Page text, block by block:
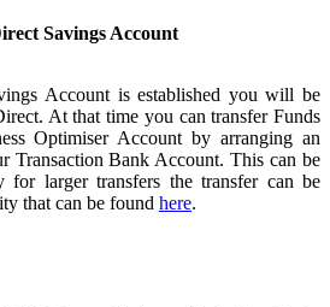
Savings Account
Account is established you will be
At that time you can transfer Funds
Optimiser Account by arranging an
Transaction Bank Account. This can be
for larger transfers the transfer can be
that can be found here.